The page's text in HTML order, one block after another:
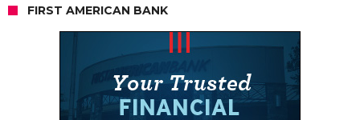
FIRST AMERICAN BANK